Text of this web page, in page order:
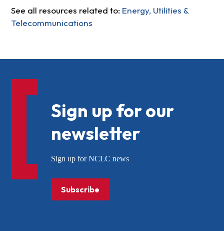
See all resources related to: Energy, Utilities &
Telecommunications
Sign up for our
newsletter
Sign up for NCLC news
Subscribe